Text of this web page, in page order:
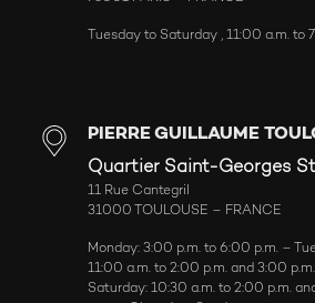
Tuesday to Saturday , 11:00 a.m. to
PIERRE GUILLAUME
Quartier Saint-Georges
11 Rue Cantegril
31000 TOULOUSE – FRANCE
Monday: 3:00 p.m. to 6:00 p.m. –
11:00 a.m. to 2:00 p.m. and 3:00
Saturday: 10:30 a.m. to 2:00 p.m.